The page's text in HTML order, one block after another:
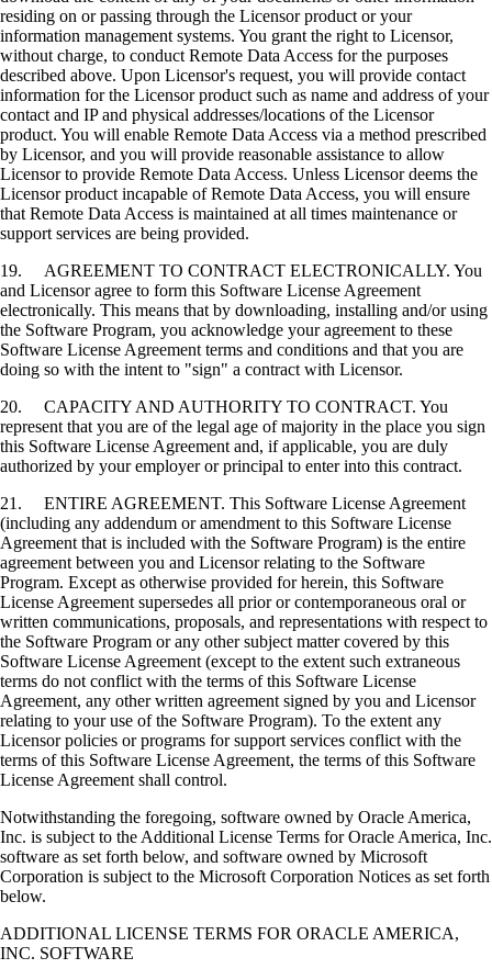
residing on or passing through the Licensor product or your
information management systems. You grant the right to Licensor,
without charge, to conduct Remote Data Access for the purposes
described above. Upon Licensor's request, you will provide contact
information for the Licensor product such as name and address of your
contact and IP and physical addresses/locations of the Licensor
product. You will enable Remote Data Access via a method prescribed
by Licensor, and you will provide reasonable assistance to allow
Licensor to provide Remote Data Access. Unless Licensor deems the
Licensor product incapable of Remote Data Access, you will ensure
that Remote Data Access is maintained at all times maintenance or
support services are being provided.
19. AGREEMENT TO CONTRACT ELECTRONICALLY. You
and Licensor agree to form this Software License Agreement
electronically. This means that by downloading, installing and/or using
the Software Program, you acknowledge your agreement to these
Software License Agreement terms and conditions and that you are
doing so with the intent to "sign" a contract with Licensor.
20. CAPACITY AND AUTHORITY TO CONTRACT. You
represent that you are of the legal age of majority in the place you sign
this Software License Agreement and, if applicable, you are duly
authorized by your employer or principal to enter into this contract.
21. ENTIRE AGREEMENT. This Software License Agreement
(including any addendum or amendment to this Software License
Agreement that is included with the Software Program) is the entire
agreement between you and Licensor relating to the Software
Program. Except as otherwise provided for herein, this Software
License Agreement supersedes all prior or contemporaneous oral or
written communications, proposals, and representations with respect to
the Software Program or any other subject matter covered by this
Software License Agreement (except to the extent such extraneous
terms do not conflict with the terms of this Software License
Agreement, any other written agreement signed by you and Licensor
relating to your use of the Software Program). To the extent any
Licensor policies or programs for support services conflict with the
terms of this Software License Agreement, the terms of this Software
License Agreement shall control.
Notwithstanding the foregoing, software owned by Oracle America,
Inc. is subject to the Additional License Terms for Oracle America, Inc.
software as set forth below, and software owned by Microsoft
Corporation is subject to the Microsoft Corporation Notices as set forth
below.
ADDITIONAL LICENSE TERMS FOR ORACLE AMERICA,
INC. SOFTWARE